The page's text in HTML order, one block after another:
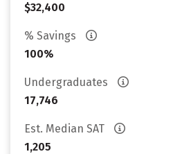
$32,400
% Savings
100%
Undergraduates
17,746
Est. Median SAT
1,205